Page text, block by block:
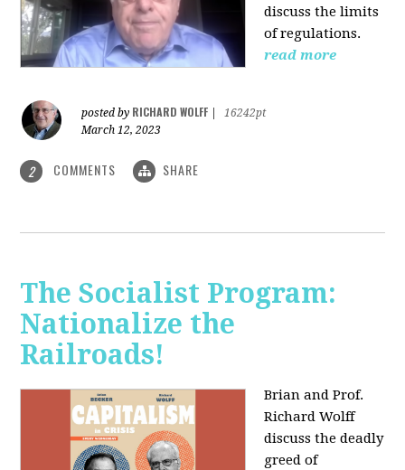
discuss the limits
of regulations.
read more
posted by RICHARD WOLFF
16242pt
March 12, 2023
2 COMMENTS SHARE
The Socialist Program:
Nationalize the
Railroads!
Brian and Prof.
Richard Wolff
discuss the deadly
greed of